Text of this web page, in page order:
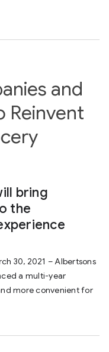
and
Reinvent
bring
the
30, 2021 – Albertsons
a multi-year
more convenient for